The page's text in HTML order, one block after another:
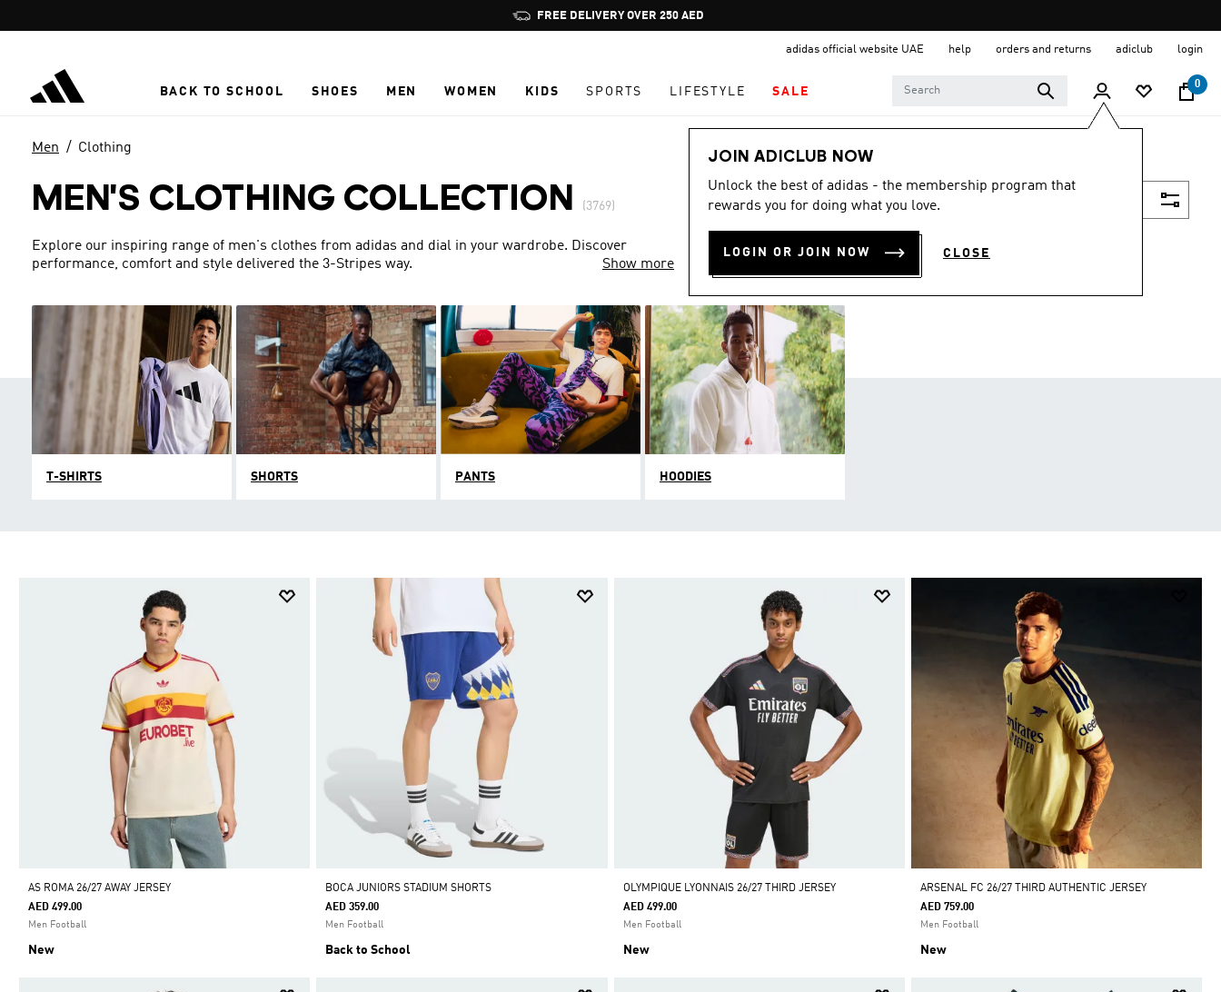
Pause
promotion
FREE DELIVERY OVER 250 AED
adidas official website UAE help orders and returns adiclub login
BACK TO SCHOOL SHOES MEN WOMEN KIDS SPORTS LIFESTYLE SALE
0
JOIN ADICLUB NOW
Unlock the best of adidas - the membership program that
rewards you for doing what you love.
LOGIN OR JOIN NOW CLOSE
Men Clothing
MEN'S CLOTHING COLLECTION (3769)
Explore our inspiring range of men's clothes from adidas and dial in your wardrobe. Discover
performance, comfort and style delivered the 3-Stripes way.
Show more
T-SHIRTS SHORTS PANTS HOODIES
AS ROMA 26/27 AWAY JERSEY
AED 499.00
Men Football
New
BOCA JUNIORS STADIUM SHORTS
AED 359.00
Men Football
Back to School
OLYMPIQUE LYONNAIS 26/27 THIRD JERSEY
AED 499.00
Men Football
New
ARSENAL FC 26/27 THIRD AUTHENTIC JERSEY
AED 759.00
Men Football
New